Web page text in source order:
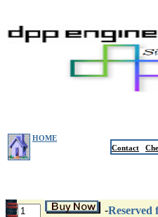
HOME
Contact
-Reserved